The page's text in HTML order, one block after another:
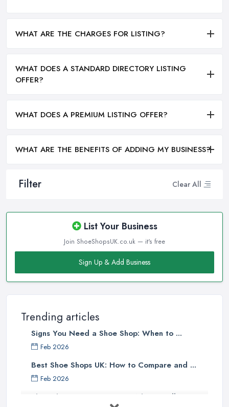
Filter Clear All
List Your Business
Join ShoeShopsUK.co.uk — it's free
Sign Up & Add Business
Trending articles
Signs You Need a Shoe Shop: When to ...
Feb 2026
Best Shoe Shops UK: How to Compare and ...
Feb 2026
Shoe Shop Costs UK 2026: What You'll ...
WHAT ARE THE CHARGES FOR LISTING?
WHAT DOES A STANDARD DIRECTORY LISTING
OFFER?
WHAT DOES A PREMIUM LISTING OFFER?
WHAT ARE THE BENEFITS OF ADDING MY BUSINESS?